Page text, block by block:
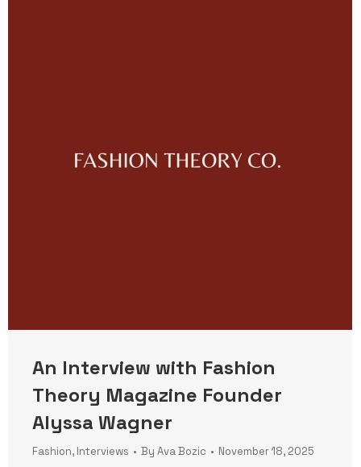
An Interview with Fashion
Theory Magazine Founder
Alyssa Wagner
Fashion, Interviews By Ava Bozic November 18, 2025